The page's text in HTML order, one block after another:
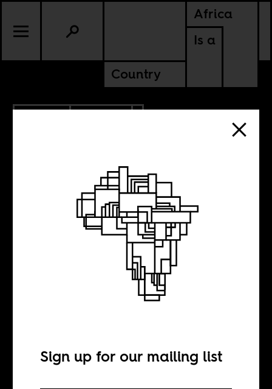
Africa
Is a
Country
The hands
played by
themselves
Sign up for our mailing list